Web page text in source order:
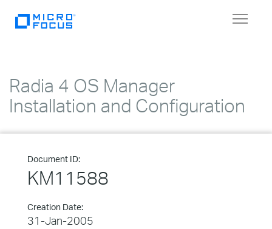
Toggle
Radia 4 OS Manager
Installation and Configuration
Document ID:
KM11588
Creation Date:
31-Jan-2005